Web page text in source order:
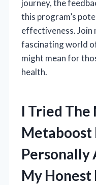
journey, the
this program’s
effectiveness. Join
fascinating world
might mean for
health.
I Tried
Metaboost
Personally
My Honest